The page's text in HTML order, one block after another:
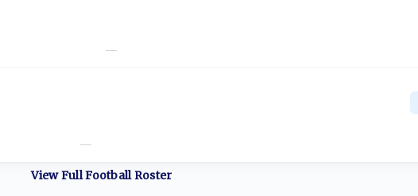
—
—
View FullFootballRoster